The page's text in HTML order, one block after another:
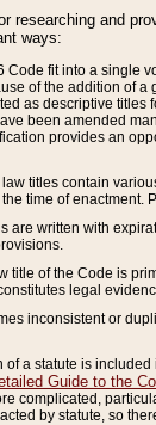
researching and
ways:
Code fit into a single
of the addition of a
as descriptive titles
been amended
provides an
titles contain
time of enactment.
are written with
title of the Code is
legal
inconsistent or
of a statute is
Guide to the
complicated,
by statute, so